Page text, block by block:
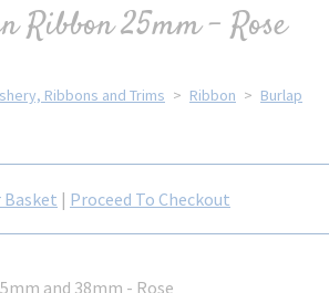
Ribbon 25mm - Rose
Ribbons and Trims > Ribbon > Burlap
Basket | Proceed To Checkout